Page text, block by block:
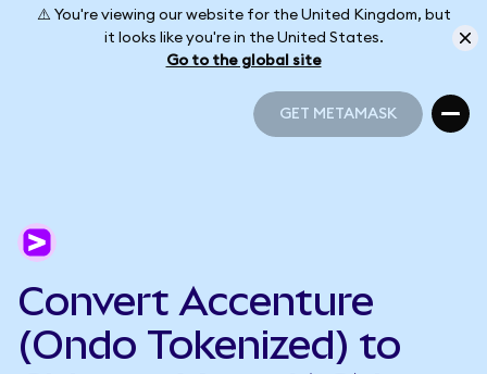
⚠️ You're viewing our website for the United Kingdom, but
it looks like you're in the United States.
Go to the global site
GET METAMASK
Convert Accenture
(Ondo Tokenized) to